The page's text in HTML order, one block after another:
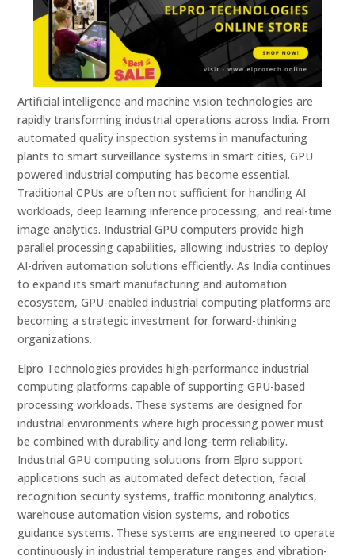
Artificial intelligence and machine vision technologies are
rapidly transforming industrial operations across India. From
automated quality inspection systems in manufacturing
plants to smart surveillance systems in smart cities, GPU
powered industrial computing has become essential.
Traditional CPUs are often not sufficient for handling AI
workloads, deep learning inference processing, and real-time
image analytics. Industrial GPU computers provide high
parallel processing capabilities, allowing industries to deploy
AI-driven automation solutions efficiently. As India continues
to expand its smart manufacturing and automation
ecosystem, GPU-enabled industrial computing platforms are
becoming a strategic investment for forward-thinking
organizations.
Elpro Technologies provides high-performance industrial
computing platforms capable of supporting GPU-based
processing workloads. These systems are designed for
industrial environments where high processing power must
be combined with durability and long-term reliability.
Industrial GPU computing solutions from Elpro support
applications such as automated defect detection, facial
recognition security systems, traffic monitoring analytics,
warehouse automation vision systems, and robotics
guidance systems. These systems are engineered to operate
continuously in industrial temperature ranges and vibration-